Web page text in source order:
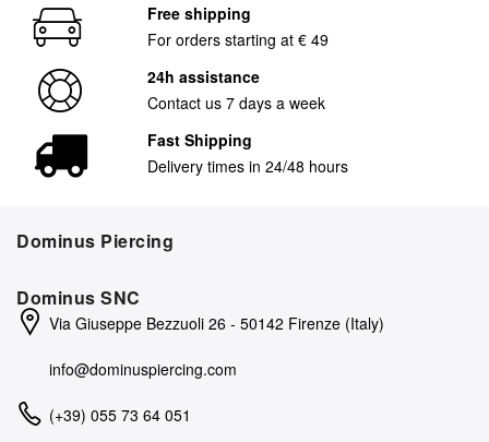
Free shipping
For orders starting at € 49
24h assistance
Contact us 7 days a week
Fast Shipping
Delivery times in 24/48 hours
Dominus Piercing
Dominus SNC
Via Giuseppe Bezzuoli 26 - 50142 Firenze (Italy)
info@dominuspiercing.com
(+39) 055 73 64 051